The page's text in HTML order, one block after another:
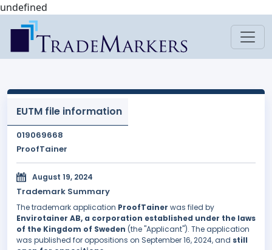
undefined
EUTM file information
019069668
ProofTainer
August 19, 2024
Trademark Summary
The trademark application ProofTainer was filed by
Envirotainer AB, a corporation established under the laws
of the Kingdom of Sweden (the "Applicant"). The application
was published for oppositions on September 16, 2024, and still